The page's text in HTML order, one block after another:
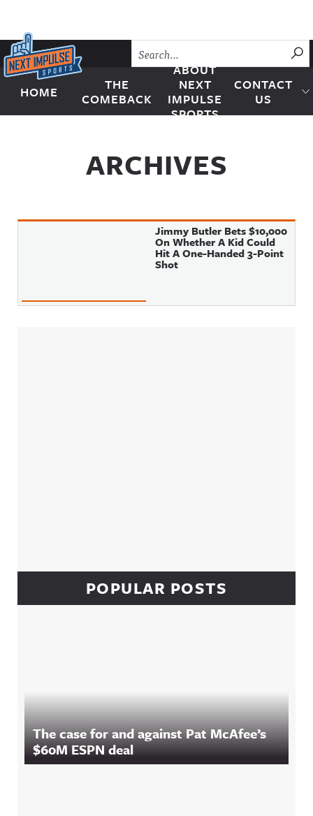
Skip to content
Next Impulse Sports
HOME
THE
COMEBACK
ABOUT
NEXT
IMPULSE
SPORTS
CONTACT
US
ARCHIVES
Jimmy Butler Bets $10,000
On Whether A Kid Could
Hit A One-Handed 3-Point
Shot
POPULAR POSTS
The case for and against Pat McAfee’s
$60M ESPN deal